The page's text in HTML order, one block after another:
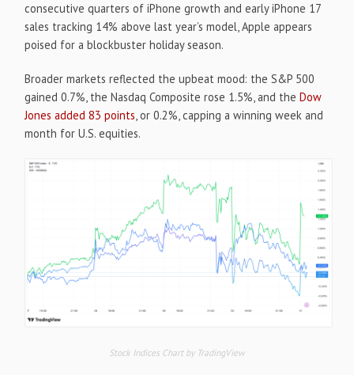
consecutive quarters of iPhone growth and early iPhone 17
sales tracking 14% above last year’s model, Apple appears
poised for a blockbuster holiday season.
Broader markets reflected the upbeat mood: the S&P 500
gained 0.7%, the Nasdaq Composite rose 1.5%, and theDow
Jones added 83 points, or 0.2%, capping a winning week and
month for U.S. equities.
Stock Indices Chart by TradingView